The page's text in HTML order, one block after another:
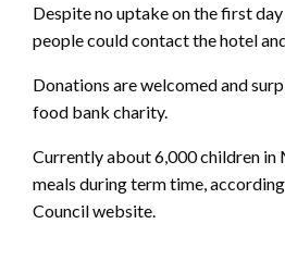
Despite no uptake on the first
people could contact the hotel
Donations are welcomed and
food bank charity.
Currently about 6,000 children in
meals during term time,
Council website.